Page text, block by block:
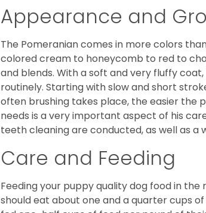
Appearance and
The Pomeranian comes in more colors
colored cream to honeycomb to red to
and blends. With a soft and very fluffy
routinely. Starting with slow and short
often brushing takes place, the easier the
needs is a very important aspect of his
teeth cleaning are conducted, as well as a
Care and Feeding
Feeding your puppy quality dog food in
should eat about one and a quarter cups